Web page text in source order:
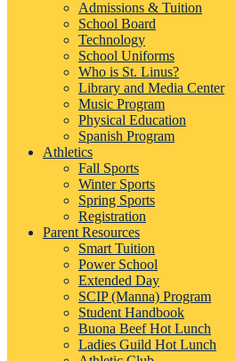
Admissions & Tuition
School Board
Technology
School Uniforms
Who is St. Linus?
Library and Media Center
Music Program
Physical Education
Spanish Program
Athletics
Fall Sports
Winter Sports
Spring Sports
Registration
Parent Resources
Smart Tuition
Power School
Extended Day
SCIP (Manna) Program
Student Handbook
Buona Beef Hot Lunch
Ladies Guild Hot Lunch